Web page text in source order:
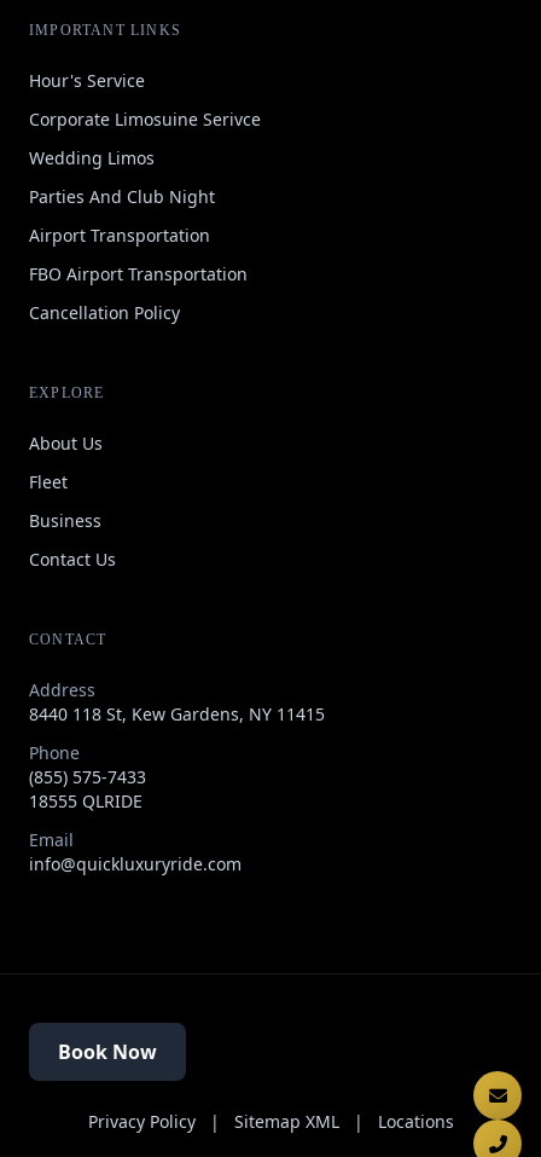
IMPORTANT LINKS
Hour's Service
Corporate Limosuine Serivce
Wedding Limos
Parties And Club Night
Airport Transportation
FBO Airport Transportation
Cancellation Policy
EXPLORE
About Us
Fleet
Business
Contact Us
CONTACT
Address
8440 118 St, Kew Gardens, NY 11415
Phone
(855) 575-7433
18555 QLRIDE
Email
info@quickluxuryride.com
Book Now
Privacy Policy | Sitemap XML | Locations